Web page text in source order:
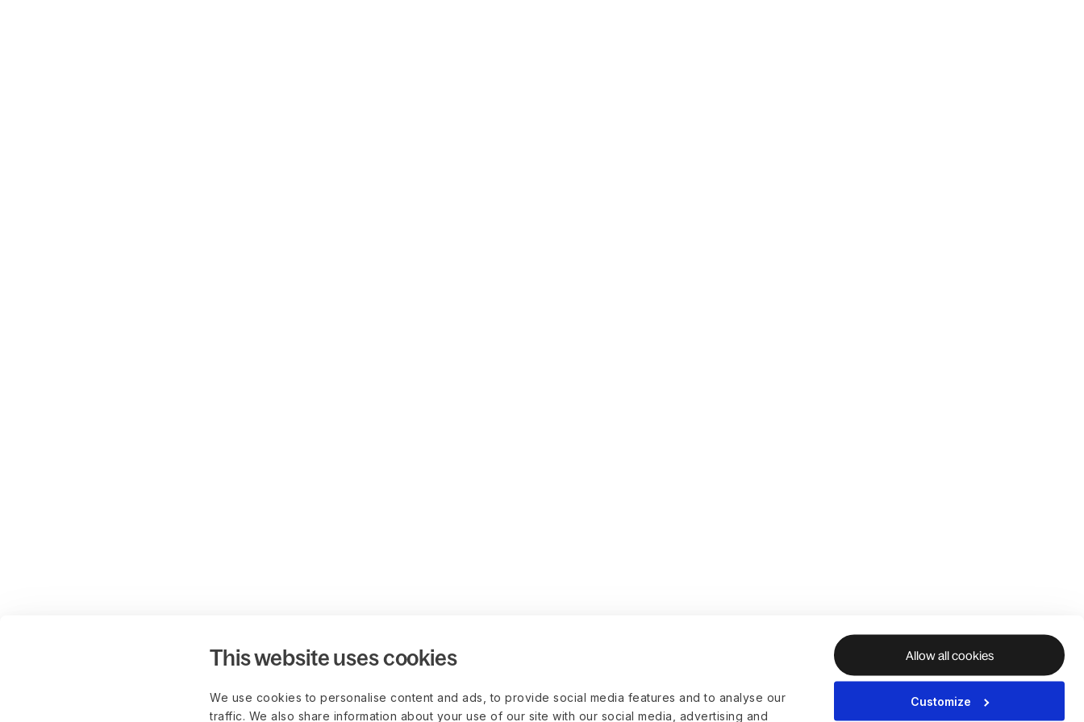
This website uses cookies
We use cookies to personalise content and ads, to provide social media features and to analyse our
traffic. We also share information about your use of our site with our social media, advertising and
Allow all cookies
Customize